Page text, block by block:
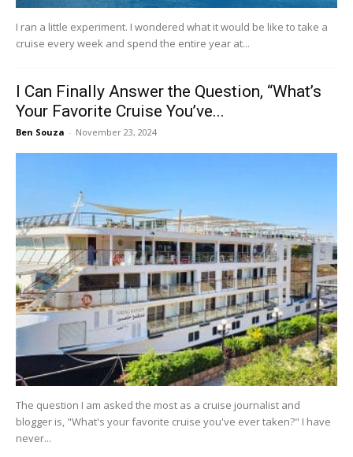
I ran a little experiment. I wondered what it would be like to take a
cruise every week and spend the entire year at...
I Can Finally Answer the Question, “What’s
Your Favorite Cruise You’ve...
Ben Souza - November 23, 2024
The question I am asked the most as a cruise journalist and
blogger is, "What's your favorite cruise you've ever taken?" I have
never...